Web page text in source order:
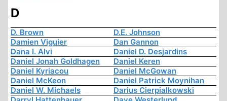
D
D. Brown
D.E. Johnson
Damien Viguier
Dan Gannon
Dana I. Alvi
Daniel D. Desjardins
Daniel Jonah Goldhagen
Daniel Keren
Daniel Kyriacou
Daniel McGowan
Daniel McKeon
Daniel Patrick Moynihan
Daniel W. Michaels
Darius Cierpialkowski